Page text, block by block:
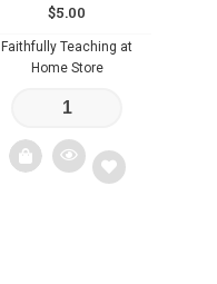
$5.00
Faithfully Teaching at
Home Store